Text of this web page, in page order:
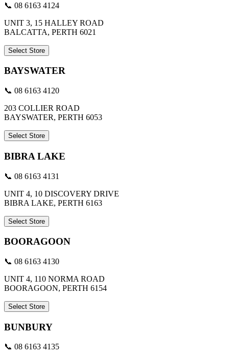
📞 08 6163 4124
UNIT 3, 15 HALLEY ROAD
BALCATTA, PERTH 6021
Select Store
BAYSWATER
📞 08 6163 4120
203 COLLIER ROAD
BAYSWATER, PERTH 6053
Select Store
BIBRA LAKE
📞 08 6163 4131
UNIT 4, 10 DISCOVERY DRIVE
BIBRA LAKE, PERTH 6163
Select Store
BOORAGOON
📞 08 6163 4130
UNIT 4, 110 NORMA ROAD
BOORAGOON, PERTH 6154
Select Store
BUNBURY
📞 08 6163 4135